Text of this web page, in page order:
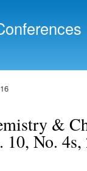
&
10, No.